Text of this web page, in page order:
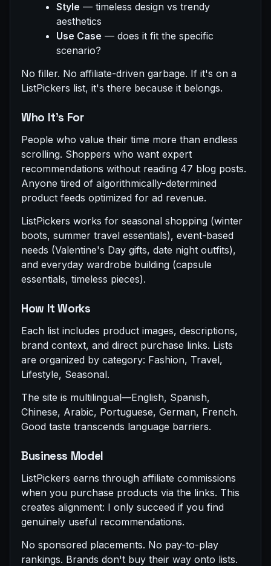
Style — timeless design vs trendy
aesthetics
Use Case — does it fit the specific
scenario?
No filler. No affiliate-driven garbage. If it's on a
ListPickers list, it's there because it belongs.
Who It's For
People who value their time more than endless
scrolling. Shoppers who want expert
recommendations without reading 47 blog posts.
Anyone tired of algorithmically-determined
product feeds optimized for ad revenue.
ListPickers works for seasonal shopping (winter
boots, summer travel essentials), event-based
needs (Valentine's Day gifts, date night outfits),
and everyday wardrobe building (capsule
essentials, timeless pieces).
How It Works
Each list includes product images, descriptions,
brand context, and direct purchase links. Lists
are organized by category: Fashion, Travel,
Lifestyle, Seasonal.
The site is multilingual—English, Spanish,
Chinese, Arabic, Portuguese, German, French.
Good taste transcends language barriers.
Business Model
ListPickers earns through affiliate commissions
when you purchase products via the links. This
creates alignment: I only succeed if you find
genuinely useful recommendations.
No sponsored placements. No pay-to-play
rankings. Brands don't buy their way onto lists.